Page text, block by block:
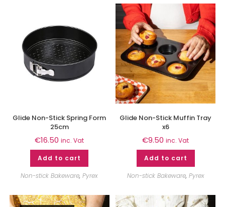
Glide Non-Stick Spring Form
25cm
€16.50 inc. Vat
Add to cart
Non-stick Bakeware,Pyrex
Glide Non-Stick Muffin Tray
x6
€9.50 inc. Vat
Add to cart
Non-stick Bakeware, Pyrex